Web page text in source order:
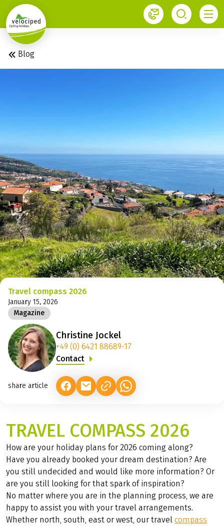
1
Subscribe now!
TRAVEL COMPASS 2026
How are your holiday plans for 2026 coming along?
Travel compass 2026
January 15, 2026
Magazine
Contact
share article (LINK OPENS IN A NEW TAB)
(LINK OPENS IN A NEW TAB)
(LINK OPENS IN A NEW TAB)